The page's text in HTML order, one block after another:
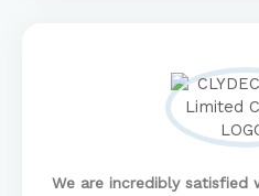
We are incredibly satisfied